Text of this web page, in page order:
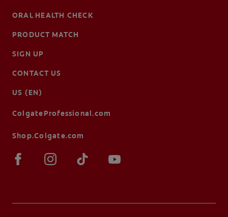
ORAL HEALTH CHECK
PRODUCT MATCH
SIGN UP
CONTACT US
US (EN)
ColgateProfessional.com
Shop.Colgate.com